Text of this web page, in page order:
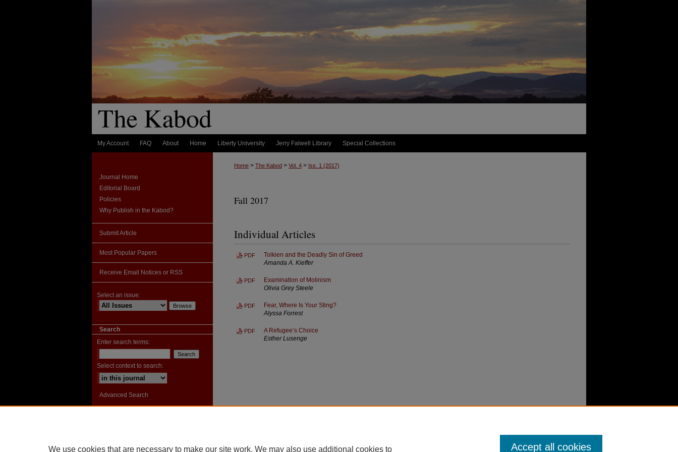
My Account FAQ About Home Liberty University Jerry Falwell Library Special Collections
Home > The Kabod > Vol. 4 > Iss. 1 (2017)
Fall 2017
Individual Articles
PDF
Tolkien and the Deadly Sin of Greed
Amanda A. Kieffer
PDF
Examination of Molinism
Olivia Grey Steele
PDF
Fear, Where Is Your Sting?
Alyssa Forrest
PDF
A Refugee’s Choice
Esther Lusenge
Journal Home
Editorial Board
Policies
Why Publish in the Kabod?
Submit Article
Most Popular Papers
Receive Email Notices or RSS
Select an issue:
Search
Enter search terms:
Select context to search:
Advanced Search
We use cookies that are necessary to make our site work. We may also use additional cookies to Accept all cookies